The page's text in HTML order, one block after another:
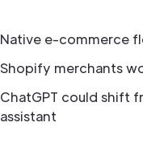
Native e-commerce
Shopify merchants
ChatGPT could shift
assistant